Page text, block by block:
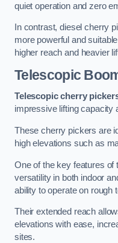
quiet operation and zero
In contrast, diesel cherry
more powerful and
higher reach and heavier
Telescopic
Telescopic cherry
impressive lifting capacity
These cherry pickers are
high elevations such as
One of the key features
versatility in both indoor
ability to operate on rough
Their extended reach
elevations with ease,
sites.